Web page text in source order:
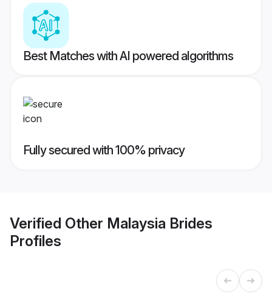
Best Matches with AI powered algorithms
Fully secured with 100% privacy
Verified Other Malaysia Brides
Profiles